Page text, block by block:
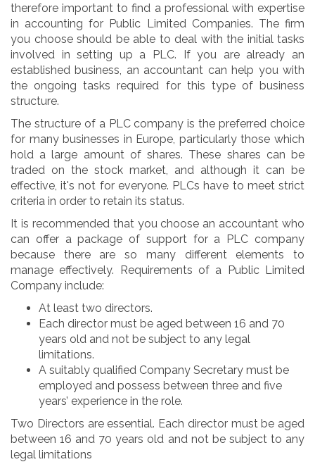
therefore important to find a professional with expertise
in accounting for Public Limited Companies. The firm
you choose should be able to deal with the initial tasks
involved in setting up a PLC. If you are already an
established business, an accountant can help you with
the ongoing tasks required for this type of business
structure.
The structure of a PLC company is the preferred choice
for many businesses in Europe, particularly those which
hold a large amount of shares. These shares can be
traded on the stock market, and although it can be
effective, it's not for everyone. PLCs have to meet strict
criteria in order to retain its status.
It is recommended that you choose an accountant who
can offer a package of support for a PLC company
because there are so many different elements to
manage effectively. Requirements of a Public Limited
Company include:
At least two directors.
Each director must be aged between 16 and 70
years old and not be subject to any legal
limitations.
A suitably qualified Company Secretary must be
employed and possess between three and five
years’ experience in the role.
Two Directors are essential. Each director must be aged
between 16 and 70 years old and not be subject to any
legal limitations